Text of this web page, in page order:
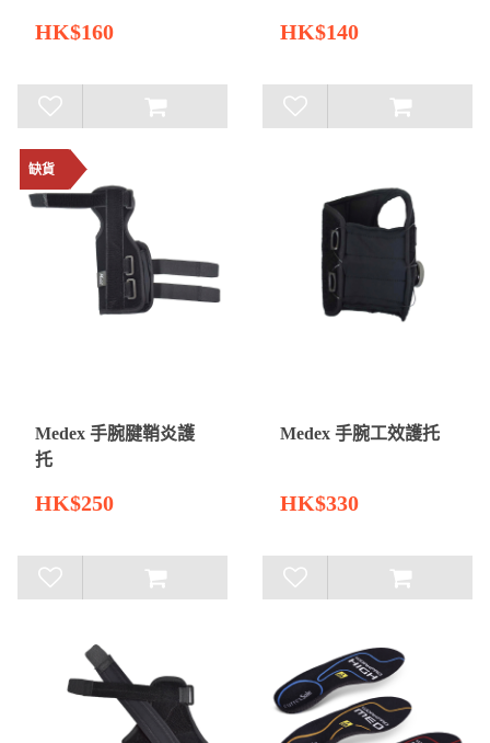
HK$160 HK$140
缺貨
Medex 手腕腱鞘炎護
托
HK$250
Medex 手腕工效護托
HK$330